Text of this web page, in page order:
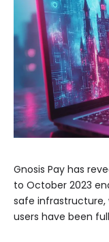
Gnosis Pay has
to October 2023
safe
users have been